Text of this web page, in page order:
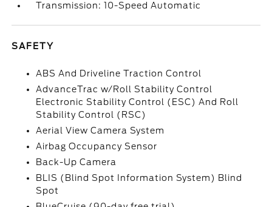
Transmission: 10-Speed Automatic
SAFETY
ABS And Driveline Traction Control
AdvanceTrac w/Roll Stability Control
Electronic Stability Control (ESC) And Roll
Stability Control (RSC)
Aerial View Camera System
Airbag Occupancy Sensor
Back-Up Camera
BLIS (Blind Spot Information System) Blind
Spot